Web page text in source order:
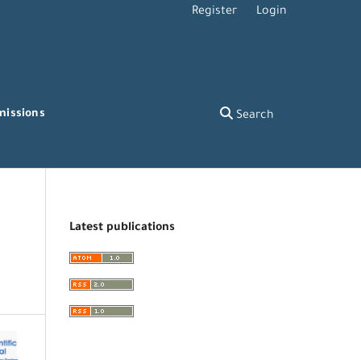
Search
Register Login
Latest publications